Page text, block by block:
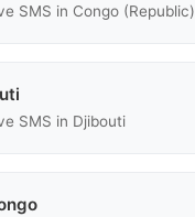
SMS in Congo (Republic)
SMS in Djibouti